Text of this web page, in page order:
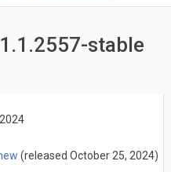
stable
(released October 25, 2024)